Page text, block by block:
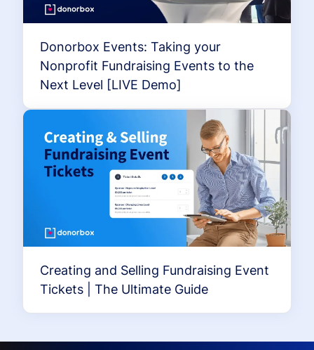
Donorbox Events: Taking your
Nonprofit Fundraising Events to the
Next Level [LIVE Demo]
Creating and Selling Fundraising Event
Tickets | The Ultimate Guide